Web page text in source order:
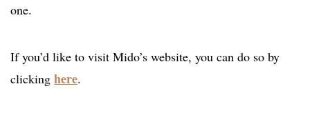
one.
If you’d like to visit Mido’s website, you can do so by
clicking here.